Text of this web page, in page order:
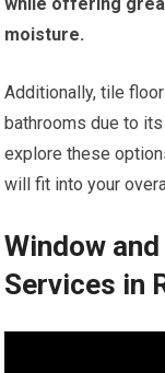
moisture.
Additionally, tile
bathrooms due to
explore these
will fit into your
Window
Services in